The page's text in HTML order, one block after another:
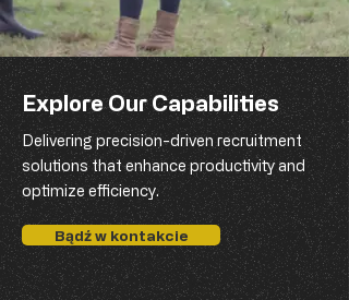
Explore Our Capabilities
Delivering precision-driven recruitment
solutions that enhance productivity and
optimize efficiency.
Bądź w kontakcie